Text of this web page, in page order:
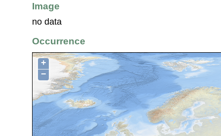
Image
no data
Occurrence
+
−